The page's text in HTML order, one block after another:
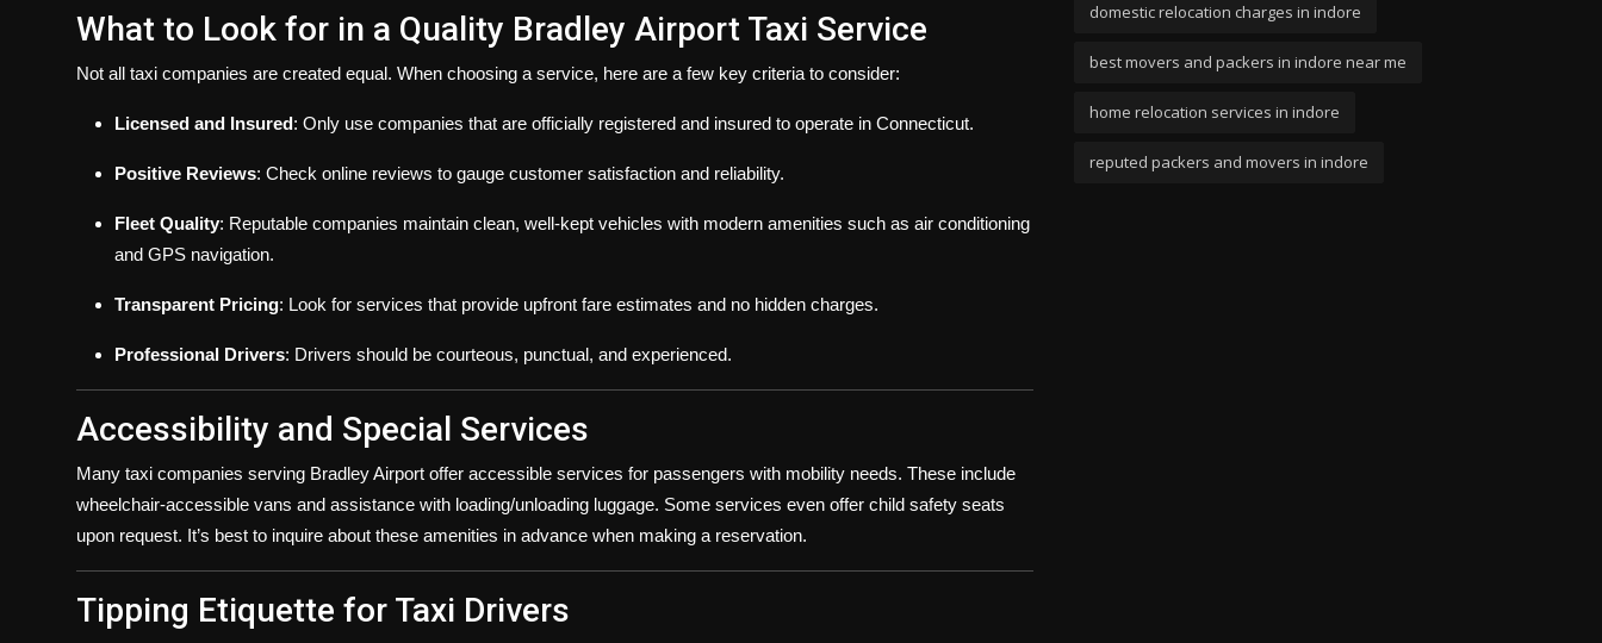
What to Look for in a Quality Bradley Airport Taxi Service
Not all taxi companies are created equal. When choosing a service, here are a few key criteria to consider:
Licensed and Insured: Only use companies that are officially registered and insured to operate in Connecticut.
Positive Reviews: Check online reviews to gauge customer satisfaction and reliability.
Fleet Quality: Reputable companies maintain clean, well-kept vehicles with modern amenities such as air conditioning
and GPS navigation.
Transparent Pricing: Look for services that provide upfront fare estimates and no hidden charges.
Professional Drivers: Drivers should be courteous, punctual, and experienced.
Accessibility and Special Services
Many taxi companies serving Bradley Airport offer accessible services for passengers with mobility needs. These include
wheelchair-accessible vans and assistance with loading/unloading luggage. Some services even offer child safety seats
upon request. It’s best to inquire about these amenities in advance when making a reservation.
Tipping Etiquette for Taxi Drivers
domestic relocation charges in indore
best movers and packers in indore near me
home relocation services in indore
reputed packers and movers in indore